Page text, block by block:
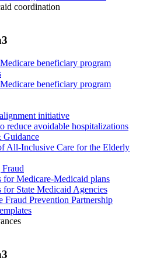
coordination
beneficiary program
beneficiary program
initiative
reduce avoidable hospitalizations
Guidance
All-Inclusive Care for the Elderly
for Medicare-Medicaid plans
for State Medicaid Agencies
Fraud Prevention Partnership